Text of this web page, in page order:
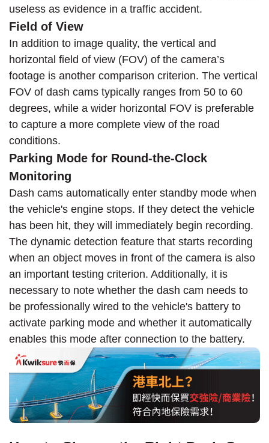
useless as evidence in a traffic accident.
Field of View
In addition to image quality, the vertical and
horizontal field of view (FOV) of the camera’s
footage is another comparison criterion. The vertical
FOV of dash cams typically ranges from 50 to 60
degrees, while a wider horizontal FOV is preferable
to capture a more complete view of the road
conditions.
Parking Mode for Round-the-Clock
Monitoring
Dash cams automatically enter standby mode when
the vehicle's engine stops. If they detect the vehicle
has been hit, they will immediately begin recording.
The dynamic detection feature that starts recording
when an object moves in front of the camera is also
an important testing criterion. Additionally, it is
necessary to note whether the dash cam needs to
be professionally wired to the vehicle's battery to
activate parking mode and whether it automatically
enables this mode after connection to the battery.